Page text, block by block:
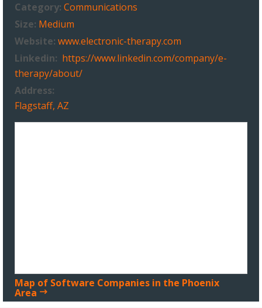
Category: Communications
Size: Medium
Website: www.electronic-therapy.com
Linkedin: https://www.linkedin.com/company/e-
therapy/about/
Address:
Flagstaff, AZ
Map of Software Companies in the Phoenix
Area